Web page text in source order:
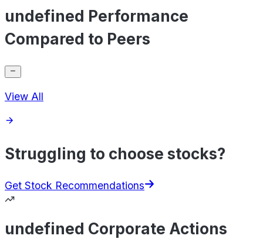
undefined Performance
Compared to Peers
View All
Struggling to choose stocks?
Get Stock Recommendations
undefined Corporate Actions